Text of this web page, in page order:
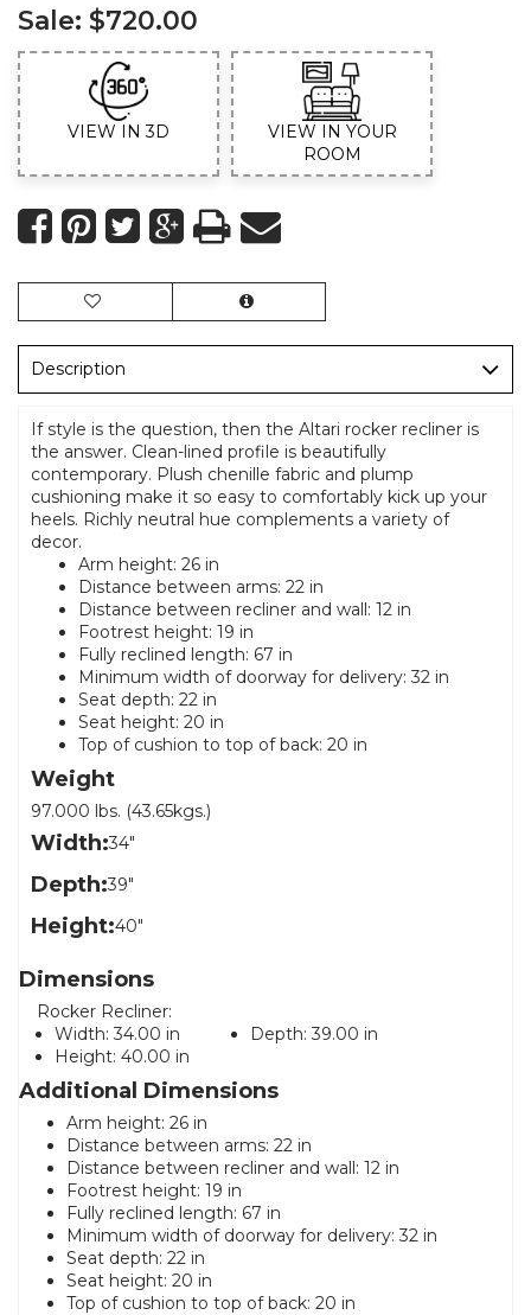
Sale: $720.00
VIEW IN 3D
VIEW IN YOUR
ROOM
Description
If style is the question, then the Altari rocker recliner is
the answer. Clean-lined profile is beautifully
contemporary. Plush chenille fabric and plump
cushioning make it so easy to comfortably kick up your
heels. Richly neutral hue complements a variety of
decor.
Arm height: 26 in
Distance between arms: 22 in
Distance between recliner and wall: 12 in
Footrest height: 19 in
Fully reclined length: 67 in
Minimum width of doorway for delivery: 32 in
Seat depth: 22 in
Seat height: 20 in
Top of cushion to top of back: 20 in
Weight
97.000 lbs. (43.65kgs.)
Width:34"
Depth:39"
Height:40"
Dimensions
Rocker Recliner:
Width: 34.00 in Depth: 39.00 in
Height: 40.00 in
Additional Dimensions
Arm height: 26 in
Distance between arms: 22 in
Distance between recliner and wall: 12 in
Footrest height: 19 in
Fully reclined length: 67 in
Minimum width of doorway for delivery: 32 in
Seat depth: 22 in
Seat height: 20 in
Top of cushion to top of back: 20 in